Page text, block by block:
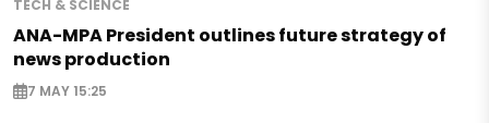
TECH & SCIENCE
ANA-MPA President outlines future strategy of
news production
7 MAY 15:25